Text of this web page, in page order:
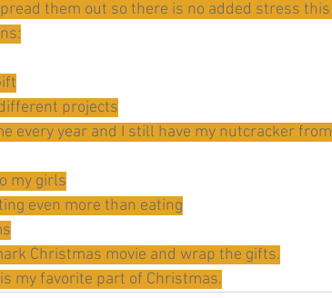
them out so there is no added stress this
projects
every year and I still have my nutcracker from
my girls
even more than eating
Christmas movie and wrap the gifts.
my favorite part of Christmas.